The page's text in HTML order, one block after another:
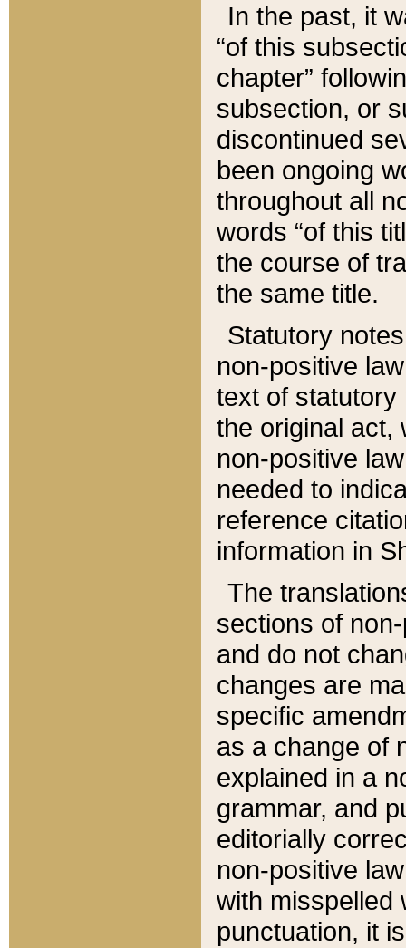
In the past, it
“of this
chapter”
subsection, or
discontinued
been ongoing
throughout all
words “of this
the course of
the same title.
Statutory
non-positive
text of statutory
the original act,
non-positive
needed to
reference
information in
The
sections of
and do not
changes are
specific
as a change of
explained in a
grammar, and
editorially
non-positive
with misspelled
punctuation, it